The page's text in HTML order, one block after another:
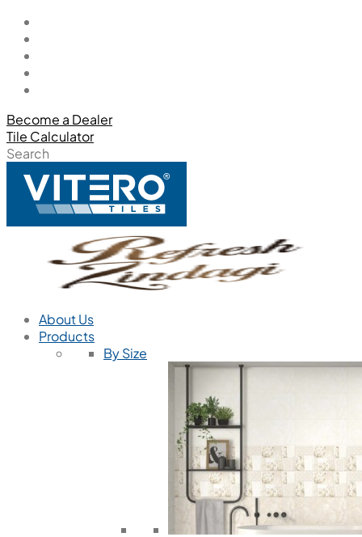
Become a Dealer
Tile Calculator
Search
About Us
Products
By Size